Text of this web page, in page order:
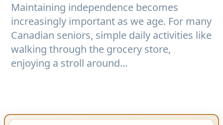
Maintaining independence becomes
increasingly important as we age. For many
Canadian seniors, simple daily activities like
walking through the grocery store,
enjoying a stroll around...